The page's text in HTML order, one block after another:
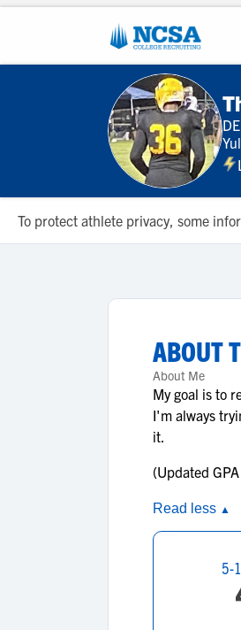
DE
To protect athlete privacy, some
ABOUT
About Me
My goal is to
I'm always
it.
(Updated
Read less ▲
5-